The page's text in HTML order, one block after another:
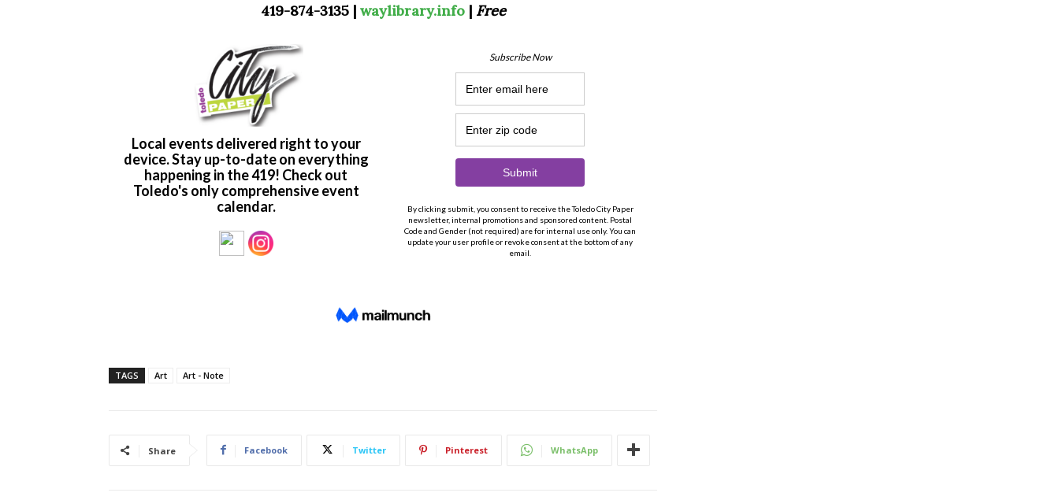
419-874-3135 | waylibrary.info| Free
TAGS Art Art - Note
Share Facebook Twitter Pinterest WhatsApp